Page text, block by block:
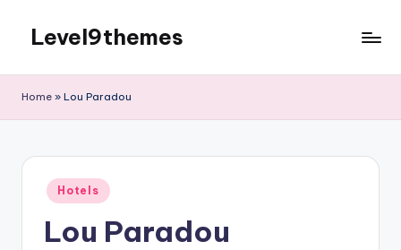
content
Level9themes
Home » Lou Paradou
Posted
in
Hotels
Lou Paradou